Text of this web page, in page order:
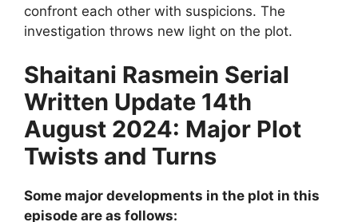
confront each other with suspicions. The
investigation throws new light on the plot.
Shaitani Rasmein Serial
Written Update 14th
August 2024: Major Plot
Twists and Turns
Some major developments in the plot in this
episode are as follows: